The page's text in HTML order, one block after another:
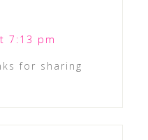
7:13 pm
for sharing